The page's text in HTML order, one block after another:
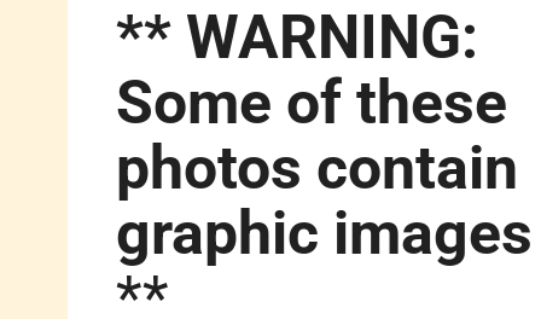
** WARNING:
Some of these
photos contain
graphic images
**